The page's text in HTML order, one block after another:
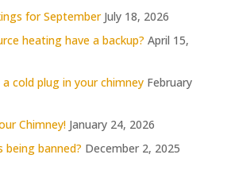
for September July 18, 2026
heating have a backup? April 15,
cold plug in your chimney February
Chimney! January 24, 2026
being banned? December 2, 2025